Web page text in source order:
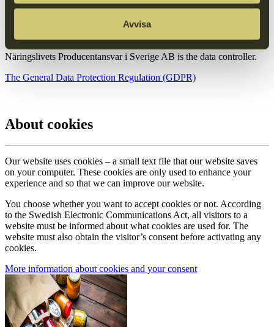
Avvisa
Näringslivets Producentansvar i Sverige AB is the data controller.
The General Data Protection Regulation (GDPR)
About cookies
Our website uses cookies – a small text file that our website saves
on your computer. These cookies are only used to enhance your
experience and so that we can improve our website.
You choose whether you want to accept cookies or not. According
to the Swedish Electronic Communications Act, all visitors to a
website must be informed about what cookies are used for. The
website must also obtain the visitor’s consent before activating any
cookies.
More information about cookies and your consent